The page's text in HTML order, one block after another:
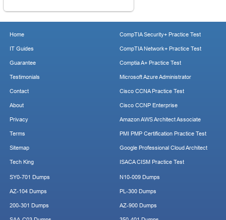
Home
IT Guides
Guarantee
Testimonials
Contact
About
Privacy
Terms
Sitemap
Tech King
CompTIA Security+ Practice Test
CompTIA Network+ Practice Test
Comptia A+ Practice Test
Microsoft Azure Administrator
Cisco CCNA Practice Test
Cisco CCNP Enterprise
Amazon AWS Architect Associate
PMI PMP Certification Practice Test
Google Professional Cloud Architect
ISACA CISM Practice Test
SY0-701 Dumps
AZ-104 Dumps
200-301 Dumps
N10-009 Dumps
PL-300 Dumps
AZ-900 Dumps